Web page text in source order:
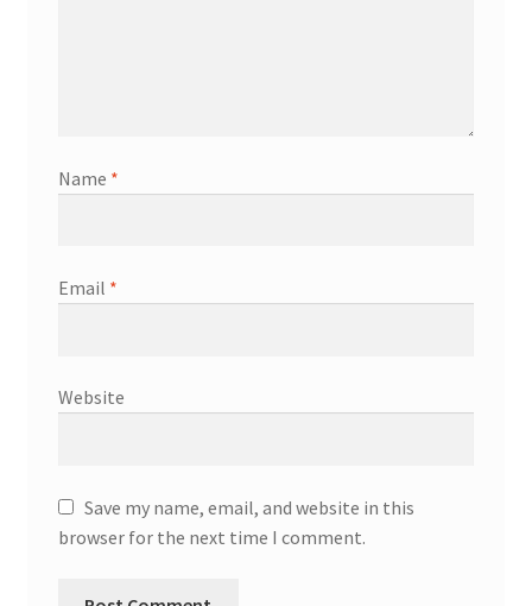
Name *
Email *
Website
Save my name, email, and website in this
browser for the next time I comment.